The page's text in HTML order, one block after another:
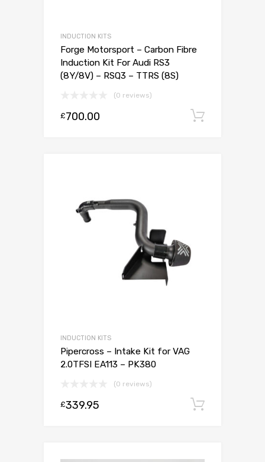
INDUCTION KITS
Forge Motorsport – Carbon Fibre
Induction Kit For Audi RS3
(8Y/8V) – RSQ3 – TTRS (8S)
(0 reviews)
£700.00
INDUCTION KITS
Pipercross – Intake Kit for VAG
2.0TFSI EA113 – PK380
(0 reviews)
£339.95